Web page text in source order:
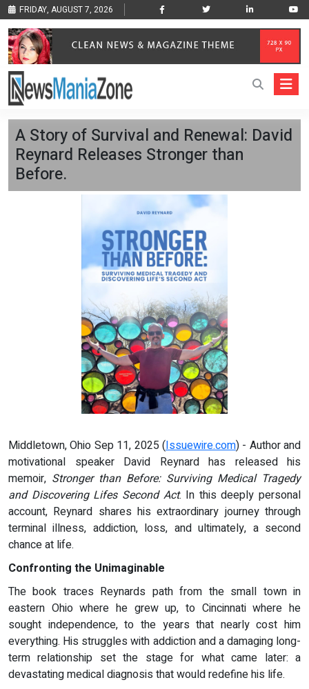
FRIDAY, AUGUST 7, 2026
A Story of Survival and Renewal: David
Reynard Releases Stronger than
Before.
Middletown, Ohio Sep 11, 2025 (Issuewire.com) - Author and
motivational speaker David Reynard has released his
memoir, Stronger than Before: Surviving Medical Tragedy
and Discovering Lifes Second Act. In this deeply personal
account, Reynard shares his extraordinary journey through
terminal illness, addiction, loss, and ultimately, a second
chance at life.
Confronting the Unimaginable
The book traces Reynards path from the small town in
eastern Ohio where he grew up, to Cincinnati where he
sought independence, to the years that nearly cost him
everything. His struggles with addiction and a damaging long-
term relationship set the stage for what came later: a
devastating medical diagnosis that would redefine his life.